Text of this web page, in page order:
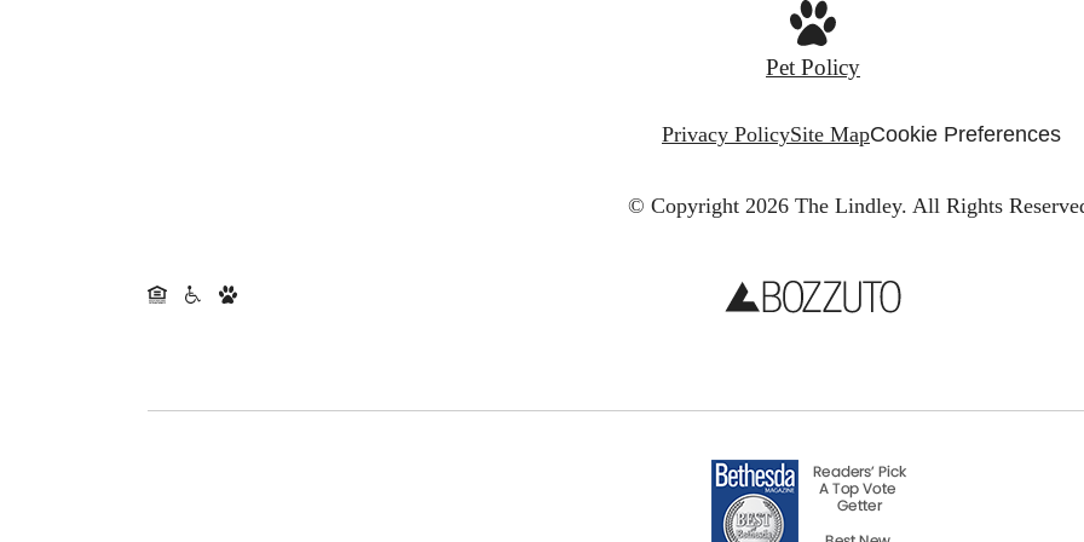
Pet Policy
Privacy PolicySite MapCookie Preferences
© Copyright 2026 The Lindley. All Rights